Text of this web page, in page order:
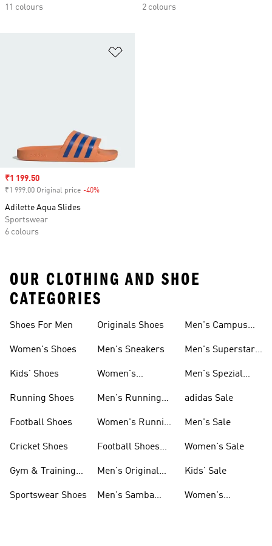
11 colours
2 colours
Sale price
₹1 199.50
₹1 999.00 Original price -40%
Adilette Aqua Slides
Sportswear
6 colours
OUR CLOTHING AND SHOE
CATEGORIES
Shoes For Men
Women's Shoes
Kids' Shoes
Running Shoes
Football Shoes
Cricket Shoes
Gym & Training
Sportswear Shoes
Originals Shoes
Men's Sneakers
Women's
Men's Running
Women's Running
Football Shoes
Men's Original
Men's Samba
Men's Campus
Men's Superstar
Men's Spezial
adidas Sale
Men's Sale
Women's Sale
Kids' Sale
Women's